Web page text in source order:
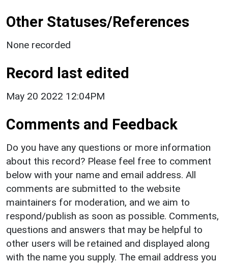
Other Statuses/References
None recorded
Record last edited
May 20 2022 12:04PM
Comments and Feedback
Do you have any questions or more information
about this record? Please feel free to comment
below with your name and email address. All
comments are submitted to the website
maintainers for moderation, and we aim to
respond/publish as soon as possible. Comments,
questions and answers that may be helpful to
other users will be retained and displayed along
with the name you supply. The email address you